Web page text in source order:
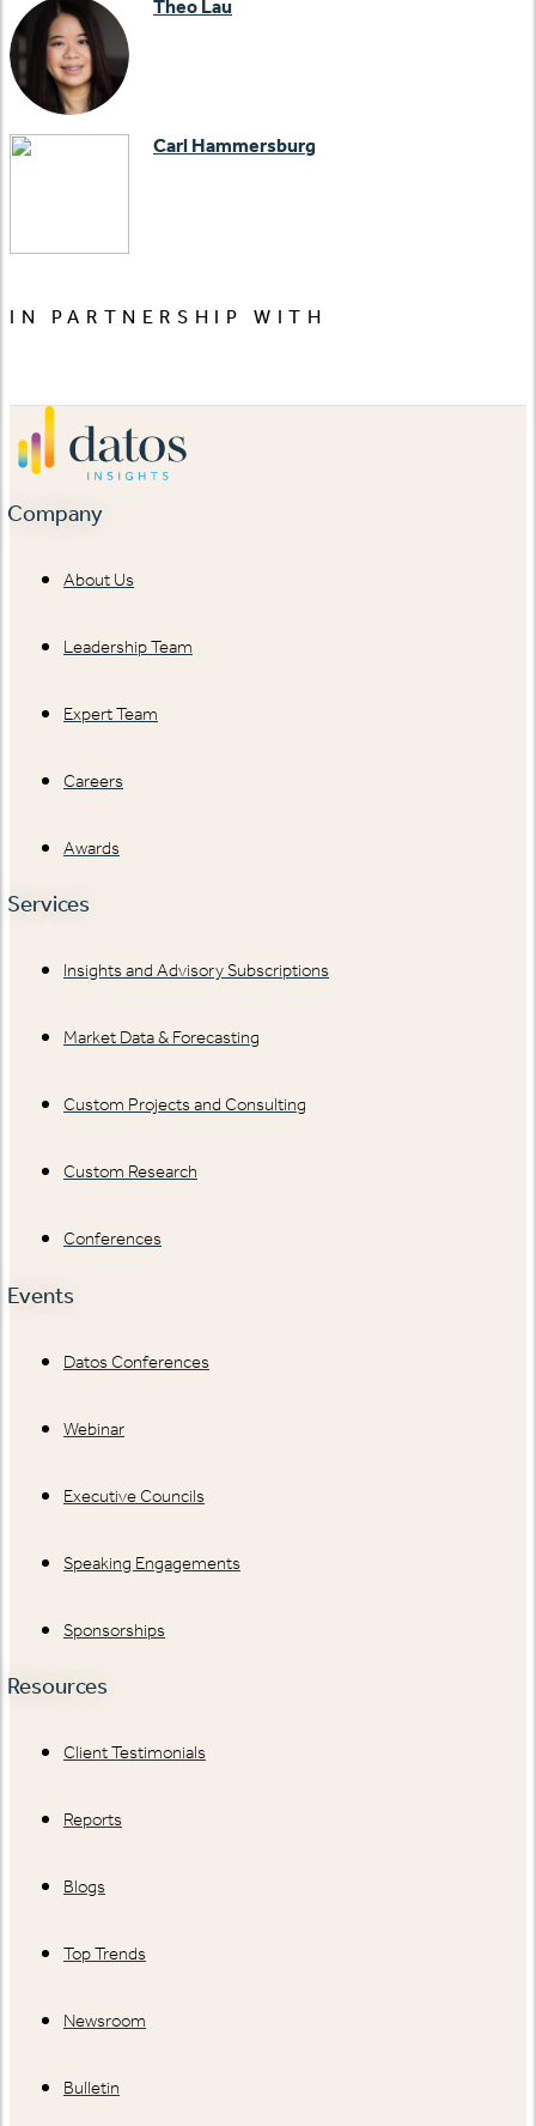
Theo Lau
Carl Hammersburg
IN PARTNERSHIP WITH
Company
About Us
Leadership Team
Expert Team
Careers
Awards
Services
Insights and Advisory Subscriptions
Market Data & Forecasting
Custom Projects and Consulting
Custom Research
Conferences
Events
Datos Conferences
Webinar
Executive Councils
Speaking Engagements
Sponsorships
Resources
Client Testimonials
Reports
Blogs
Top Trends
Newsroom
Bulletin